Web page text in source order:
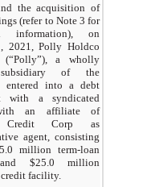
the acquisition of
(refer to Note 3 for
information), on
2021, Polly Holdco
a wholly
of the
entered into a debt
with a syndicated
an affiliate of
Credit Corp as
agent, consisting
million term-loan
$25.0 million
facility.